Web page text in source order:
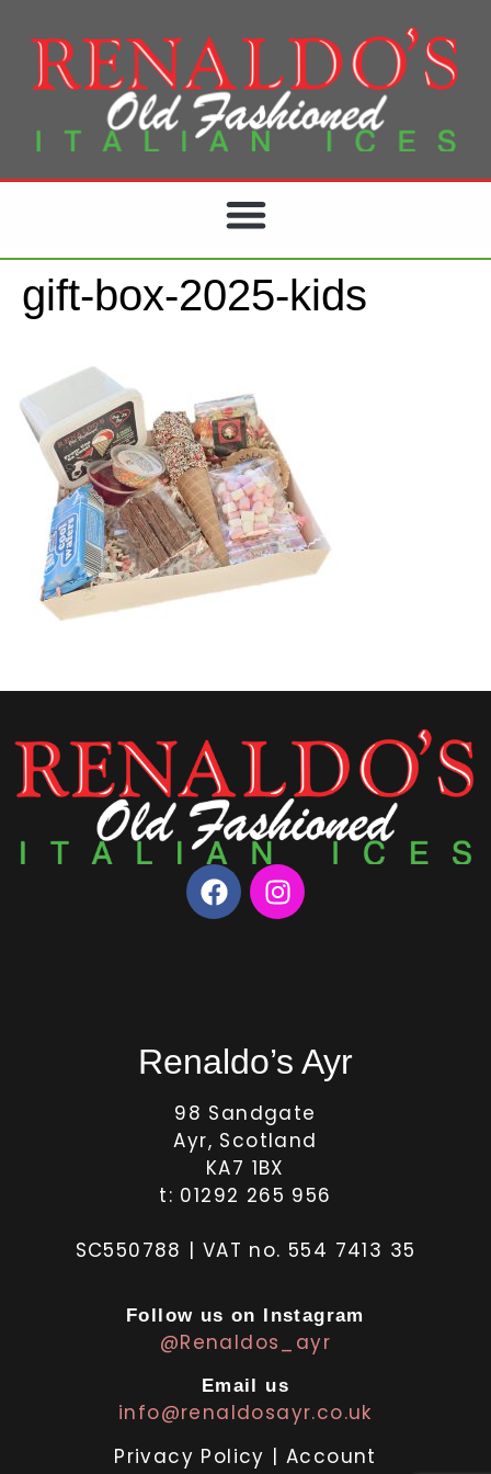
gift-box-2025-kids
Renaldo’s Ayr
98 Sandgate
Ayr, Scotland
KA7 1BX
t: 01292 265 956
SC550788 | VAT no. 554 7413 35
Follow us on Instagram
@Renaldos_ayr
Email us
info@renaldosayr.co.uk
Privacy Policy | Account